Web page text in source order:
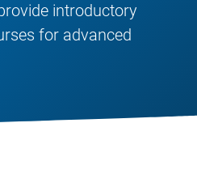
introductory
for advanced